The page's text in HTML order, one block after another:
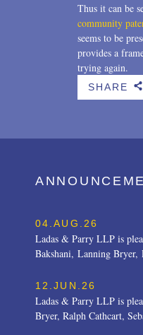
Thus it can be
community
seems to be
provides a
trying again.
SHARE b
04.AUG.26
Ladas & Parry LLP is
Bakshani, Lanning Bryer,
12.JUN.26
Ladas & Parry LLP is
Bryer, Ralph Cathcart,